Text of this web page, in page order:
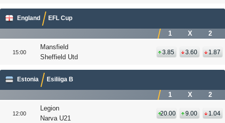
England EFL Cup
1 X 2
15:00
Mansfield
Sheffield Utd
3.85 3.60 1.87
Estonia Esiliiga B
1 X 2
12:00
Legion
Narva U21
20.00 9.00 1.04